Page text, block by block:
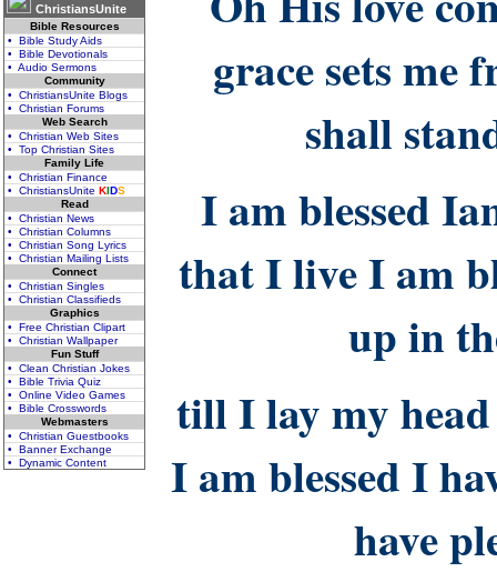
ChristiansUnite
Bible Resources
• Bible Study Aids
• Bible Devotionals
• Audio Sermons
Community
• ChristiansUnite Blogs
• Christian Forums
Web Search
• Christian Web Sites
• Top Christian Sites
Family Life
• Christian Finance
• ChristiansUnite KIDS
Read
• Christian News
• Christian Columns
• Christian Song Lyrics
• Christian Mailing Lists
Connect
• Christian Singles
• Christian Classifieds
Graphics
• Free Christian Clipart
• Christian Wallpaper
Fun Stuff
• Clean Christian Jokes
• Bible Trivia Quiz
• Online Video Games
• Bible Crosswords
Webmasters
• Christian Guestbooks
• Banner Exchange
• Dynamic Content
grace sets me
shall
I am blessed
that I live I am
up in
till I lay my
I am blessed I
have